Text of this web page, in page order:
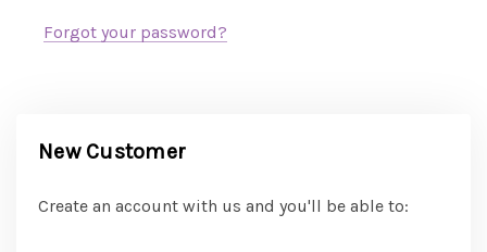
Forgot your password?
New Customer
Create an account with us and you'll be able to: